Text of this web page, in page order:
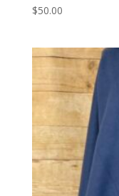
$50.00